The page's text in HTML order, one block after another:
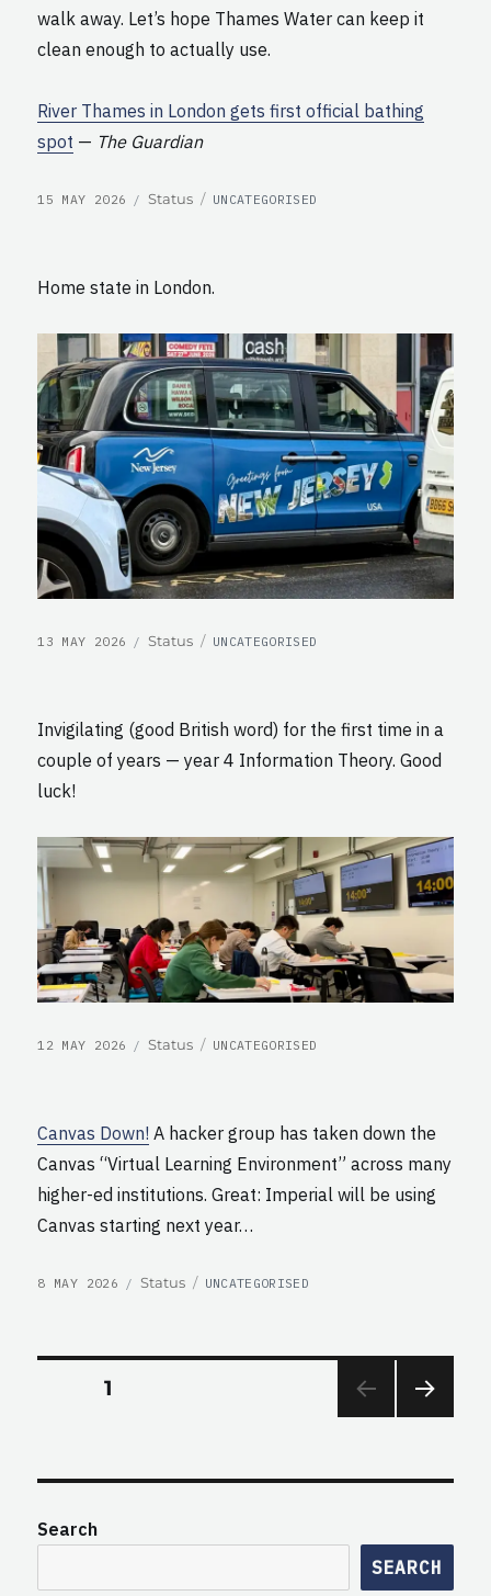
walk away. Let’s hope Thames Water can keep it
clean enough to actually use.
River Thames in London gets first official bathing
spot — The Guardian
POSTED
15 MAY 2026 Format
Status CATEGORIES
UNCATEGORISED
Home state in London.
POSTED
13 MAY 2026 Format
Status CATEGORIES
UNCATEGORISED
Invigilating (good British word) for the first time in a
couple of years — year 4 Information Theory. Good
luck!
POSTED
12 MAY 2026 Format
Status CATEGORIES
UNCATEGORISED
Canvas Down! A hacker group has taken down the
Canvas “Virtual Learning Environment” across many
higher-ed institutions. Great: Imperial will be using
Canvas starting next year…
POSTED
8 MAY 2026 Format
Status CATEGORIES
UNCATEGORISED
Posts
PAGE1
Search
SEARCH